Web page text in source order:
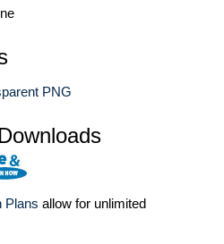
PNG
Plans allow for unlimited